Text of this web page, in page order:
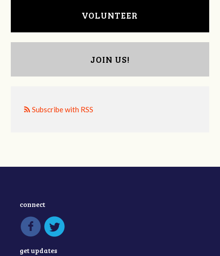
VOLUNTEER
JOIN US!
Subscribe with RSS
connect
get updates